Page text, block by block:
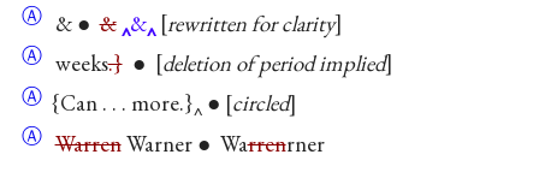
Ⓐ & ●& & rewritten for clarity
Ⓐ weeks.}● deletion of period implied
Ⓐ {Can . . . more.}‸ ● circled
Ⓐ WarrenWarner ● Warrenrner